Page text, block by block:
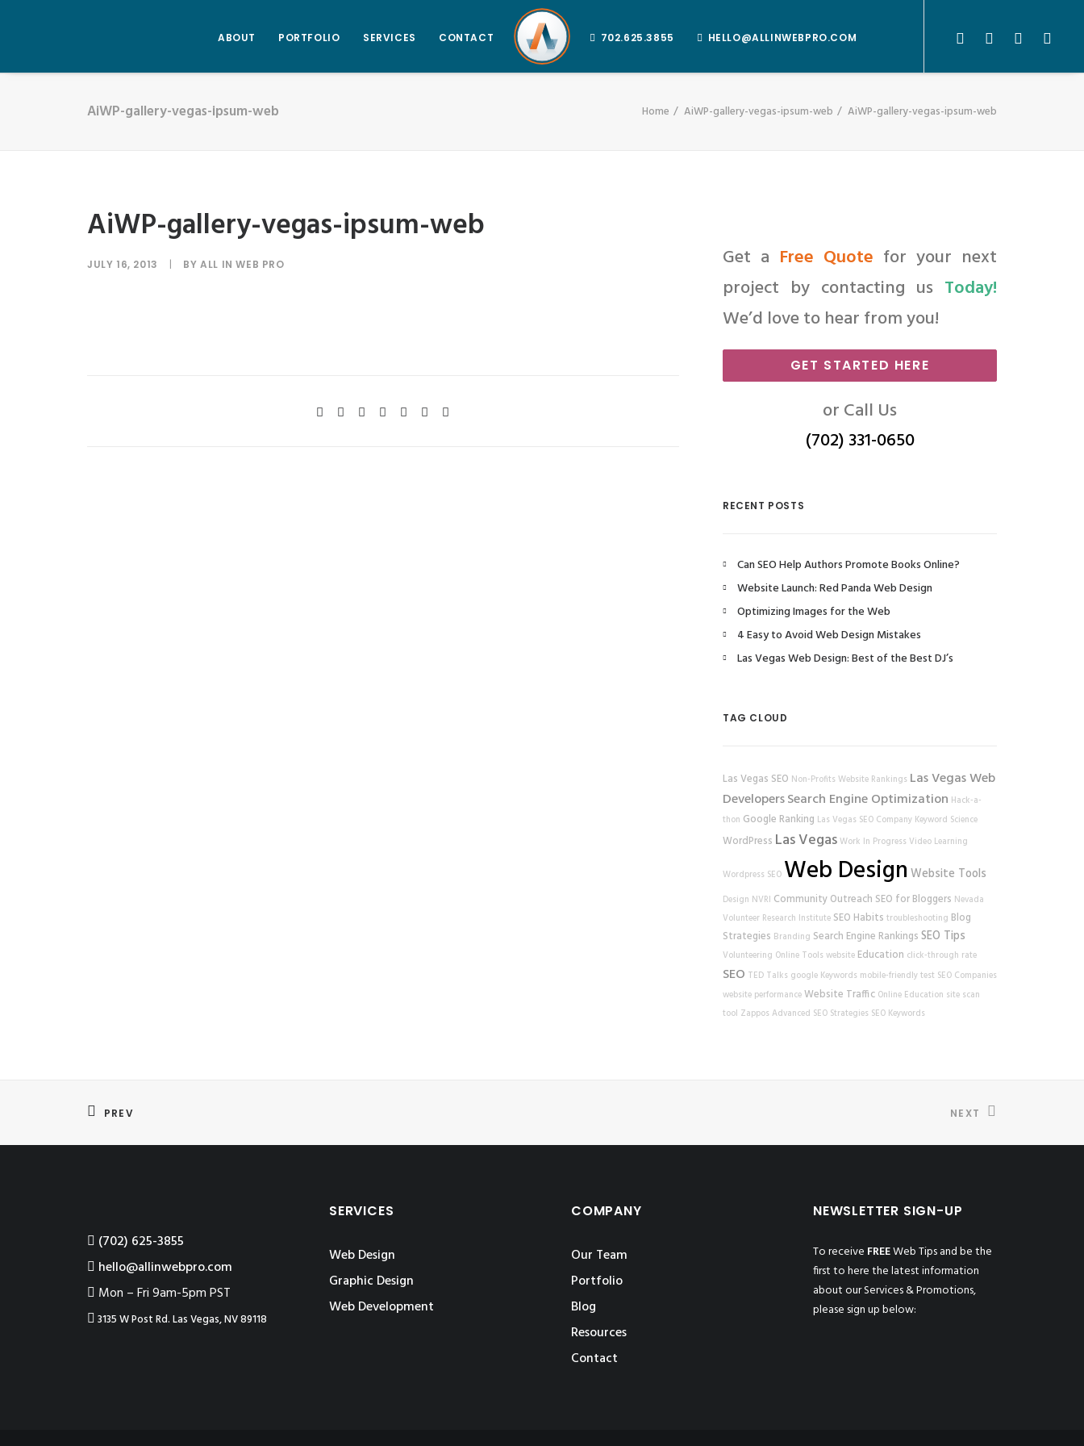
ABOUT PORTFOLIO SERVICES CONTACT 702.625.3855 HELLO@ALLINWEBPRO.COM
AiWP-gallery-vegas-ipsum-web Home AiWP-gallery-vegas-ipsum-web AiWP-gallery-vegas-ipsum-web
AiWP-gallery-vegas-ipsum-web
JULY 16, 2013 | BYALL IN WEB PRO Get a Free Quote for your next
project by contacting us Today!
We’d love to hear from you!
GET STARTED HERE
or Call Us
(702) 331-0650
RECENT POSTS
Can SEO Help Authors Promote Books Online?
Website Launch: Red Panda Web Design
Optimizing Images for the Web
4 Easy to Avoid Web Design Mistakes
Las Vegas Web Design: Best of the Best DJ’s
TAG CLOUD
Las Vegas SEO Non-Profits Website Rankings Las Vegas Web
DevelopersSearch Engine Optimization Hack-a-
thon Google Ranking Las Vegas SEO Company Keyword Science
WordPress Las VegasWork In Progress Video Learning
Wordpress SEO Web Design Website Tools
Design NVRI Community Outreach SEO for Bloggers Nevada
Volunteer Research Institute SEO Habits troubleshooting Blog
Strategies Branding Search Engine Rankings SEO Tips
Volunteering Online Tools website Education click-through rate
SEO TED Talks google Keywords mobile-friendly test SEO Companies
website performanceWebsite Traffic Online Education site scan
tool Zappos Advanced SEO Strategies SEO Keywords
PREV NEXT
‪(702) 625-3855
hello@allinwebpro.com
Mon – Fri 9am-5pm PST
3135 W Post Rd. Las Vegas, NV 89118
SERVICES
Web Design
Graphic Design
Web Development
COMPANY
Our Team
Portfolio
Blog
Resources
Contact
NEWSLETTER SIGN-UP
To receive FREEWeb Tips and be the
first to here the latest information
about our Services & Promotions,
please sign up below: